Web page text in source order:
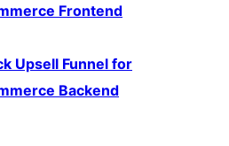
Frontend
Upsell Funnel for
Backend